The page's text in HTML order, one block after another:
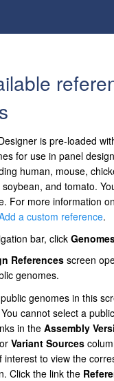
is pre-loaded
for use in panel
human, mouse,
and tomato.
For more information
a custom reference.
bar, click
References screen
genomes.
genomes in this
cannot select a
in the Assembly
Variant Sources
interest to view the
Click the link the